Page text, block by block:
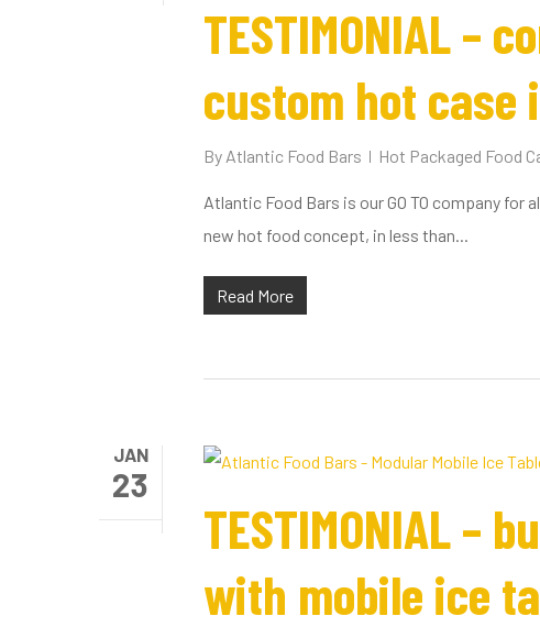
TESTIMONIAL –
custom hot case
By Atlantic Food Bars Hot Packaged Food
Atlantic Food Bars is our GO TO company
new hot food concept, in less than...
Read More
JAN
23
TESTIMONIAL –
with mobile ice